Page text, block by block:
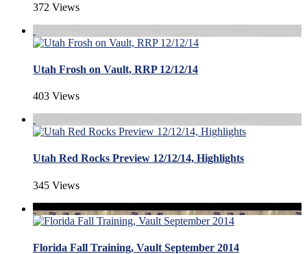
372 Views
Utah Frosh on Vault, RRP 12/12/14
403 Views
Utah Red Rocks Preview 12/12/14, Highlights
345 Views
Florida Fall Training, Vault September 2014